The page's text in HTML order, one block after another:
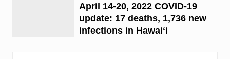
April 14-20, 2022 COVID-19
update: 17 deaths, 1,736 new
infections in Hawaiʻi